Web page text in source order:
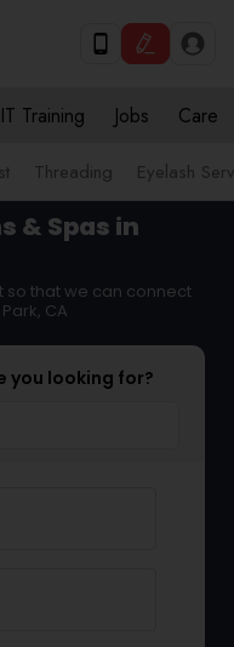
IT Training Jobs Care
Threading Eyelash
& Spas in
so that we can connect
CA
you looking for?